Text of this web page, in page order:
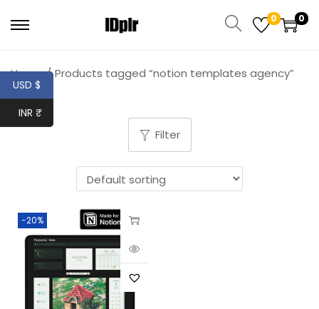
0 0
Home / Products tagged “notion templates agency”
Filter
-20%
USD $
INR ₹